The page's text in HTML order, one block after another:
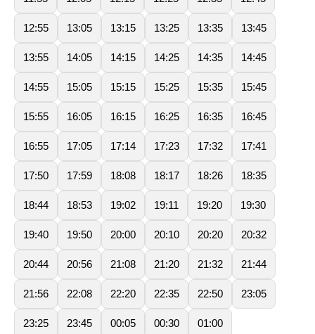
12:55 13:05 13:15 13:25 13:35 13:45
13:55 14:05 14:15 14:25 14:35 14:45
14:55 15:05 15:15 15:25 15:35 15:45
15:55 16:05 16:15 16:25 16:35 16:45
16:55 17:05 17:14 17:23 17:32 17:41
17:50 17:59 18:08 18:17 18:26 18:35
18:44 18:53 19:02 19:11 19:20 19:30
19:40 19:50 20:00 20:10 20:20 20:32
20:44 20:56 21:08 21:20 21:32 21:44
21:56 22:08 22:20 22:35 22:50 23:05
23:25 23:45 00:05 00:30 01:00